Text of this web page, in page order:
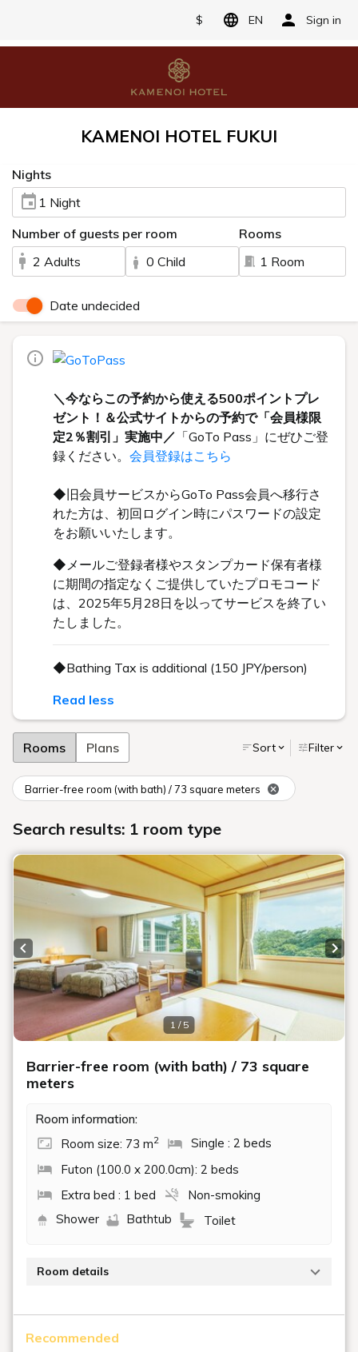
$ EN Sign in
KAMENOI HOTEL FUKUI
Nights
1 Night
Number of guests per room
2 Adults
0 Child
Rooms
1 Room
Date undecided
＼今ならこの予約から使える500ポイントプレ
ゼント！＆公式サイトからの予約で「会員様限
定2％割引」実施中／ 「GoTo Pass」にぜひご登
録ください。 会員登録はこちら
◆旧会員サービスからGoTo Pass会員へ移行さ
れた方は、初回ログイン時にパスワードの設定
をお願いいたします。
◆メールご登録者様やスタンプカード保有者様
に期間の指定なくご提供していたプロモコード
は、2025年5月28日を以ってサービスを終了い
たしました。
◆Bathing Tax is additional (150 JPY/person)
Read less
Rooms Plans Sort Filter
Barrier-free room (with bath) / 73 square meters
Search results: 1 room type
1 / 5
Previous slide
Barrier-free room (with bath) / 73 square
meters
Room information:
Room size: 73 m2
Single : 2 beds
Futon (100.0 x 200.0cm): 2 beds
Extra bed : 1 bed
Non-smoking
Shower
Bathtub Toilet
Room details
two single beds, and a raised floor.
Recommended